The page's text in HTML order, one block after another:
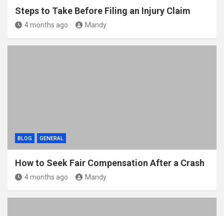
Steps to Take Before Filing an Injury Claim
4 months ago Mandy
BLOG GENERAL
How to Seek Fair Compensation After a Crash
4 months ago Mandy